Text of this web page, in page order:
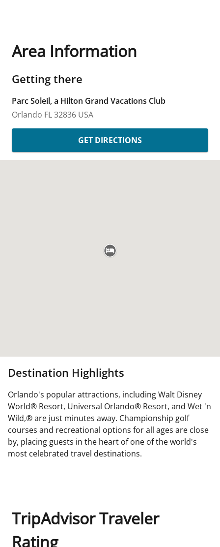
Area Information
Getting there
Parc Soleil, a Hilton Grand Vacations Club
Orlando FL32836 USA
GET DIRECTIONS
Destination Highlights
Orlando's popular attractions, including Walt Disney
World® Resort, Universal Orlando® Resort, and Wet 'n
Wild,® are just minutes away. Championship golf
courses and recreational options for all ages are close
by, placing guests in the heart of one of the world's
most celebrated travel destinations.
TripAdvisor Traveler
Rating